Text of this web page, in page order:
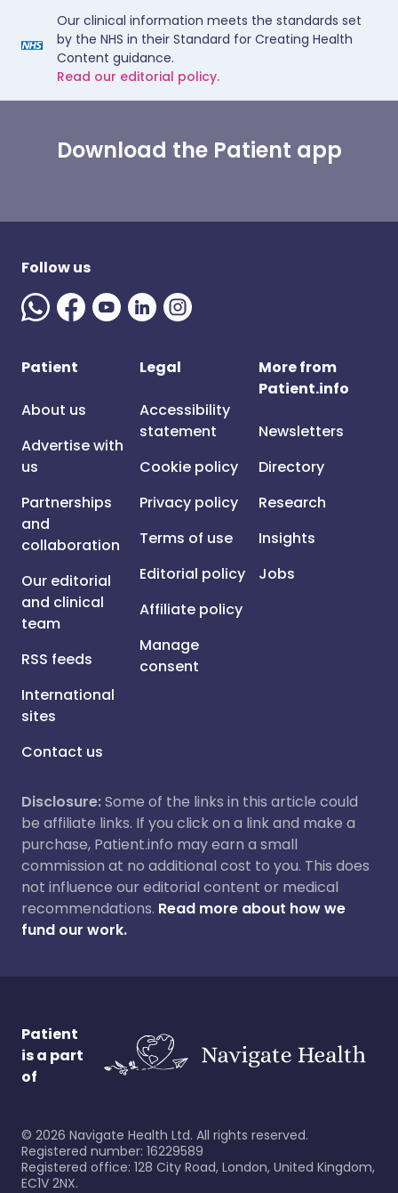
Our clinical information meets the standards set
by the NHS in their Standard for Creating Health
Content guidance.
Read our editorial policy.
Download the Patient app
Follow us
Patient
About us
Advertise with
us
Partnerships
and
collaboration
Our editorial
and clinical
team
RSS feeds
International
sites
Contact us
Legal
Accessibility
statement
Cookie policy
Privacy policy
Terms of use
Editorial policy
Affiliate policy
Manage
consent
More from
Patient.info
Newsletters
Directory
Research
Insights
Jobs
Disclosure:Some of the links in this article could
be affiliate links. If you click on a link and make a
purchase, Patient.info may earn a small
commission at no additional cost to you. This does
not influence our editorial content or medical
recommendations. Read more about how we
fund our work.
Patient
is a part
of
© 2026 Navigate Health Ltd. All rights reserved.
Registered number: 16229589
Registered office: 128 City Road, London, United Kingdom,
EC1V 2NX.